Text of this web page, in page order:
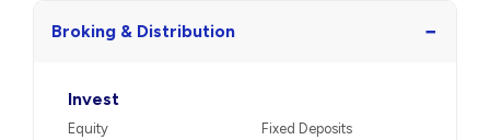
Broking & Distribution −
Invest
Equity Fixed Deposits